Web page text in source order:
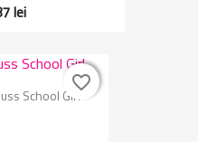
lei
School Girl
favorite_border
favorite_border